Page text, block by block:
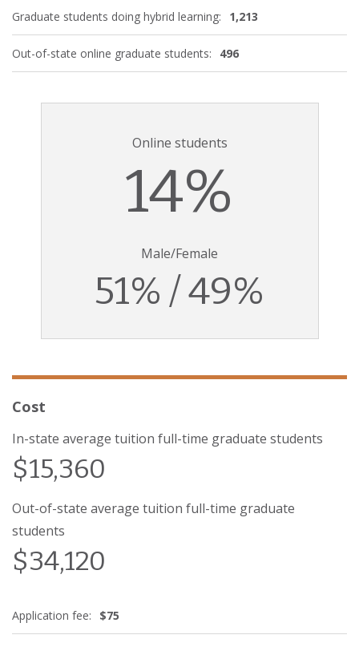
Graduate students doing hybrid learning: 1,213
Out-of-state online graduate students: 496
Online students
14%
Male/Female
51% / 49%
Cost
In-state average tuition full-time graduate students
$15,360
Out-of-state average tuition full-time graduate
students
$34,120
Application fee: $75